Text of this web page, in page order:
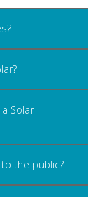
Solar
the public?